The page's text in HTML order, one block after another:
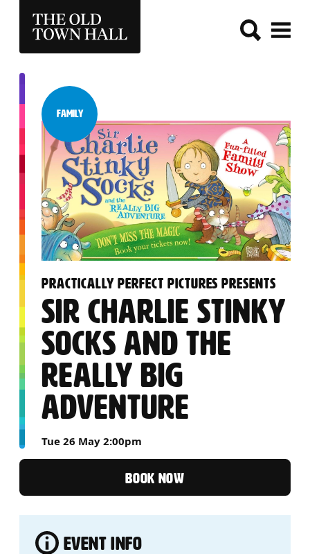
THE OLD TOWN HALL
PRACTICALLY PERFECT PICTURES PRESENTS
:
SIR CHARLIE STINKY
SOCKS AND THE
REALLY BIG
ADVENTURE
Tue 26 May 2:00pm
Category:
Family
BOOK NOW
EVENT INFO